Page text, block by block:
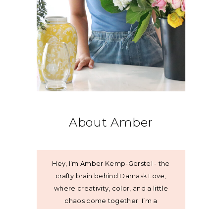
About Amber
Hey, I’m Amber Kemp-Gerstel - the
crafty brain behind Damask Love,
where creativity, color, and a little
chaos come together. I’m a